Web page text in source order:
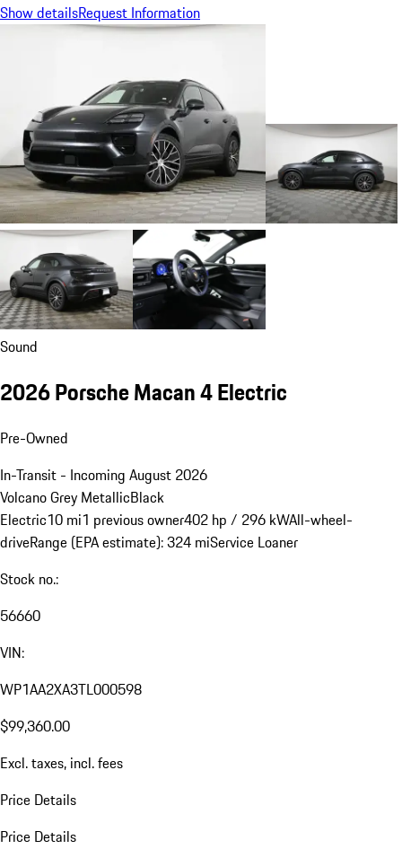
Show detailsRequest Information
Sound
2026 Porsche Macan 4 Electric
Pre-Owned
In-Transit - Incoming August 2026
Volcano Grey MetallicBlack
Electric10 mi1 previous owner402 hp / 296 kWAll-wheel-
driveRange (EPA estimate): 324 miService Loaner
Stock no.:
56660
VIN:
WP1AA2XA3TL000598
$99,360.00
Excl. taxes, incl. fees
Price Details
Price Details